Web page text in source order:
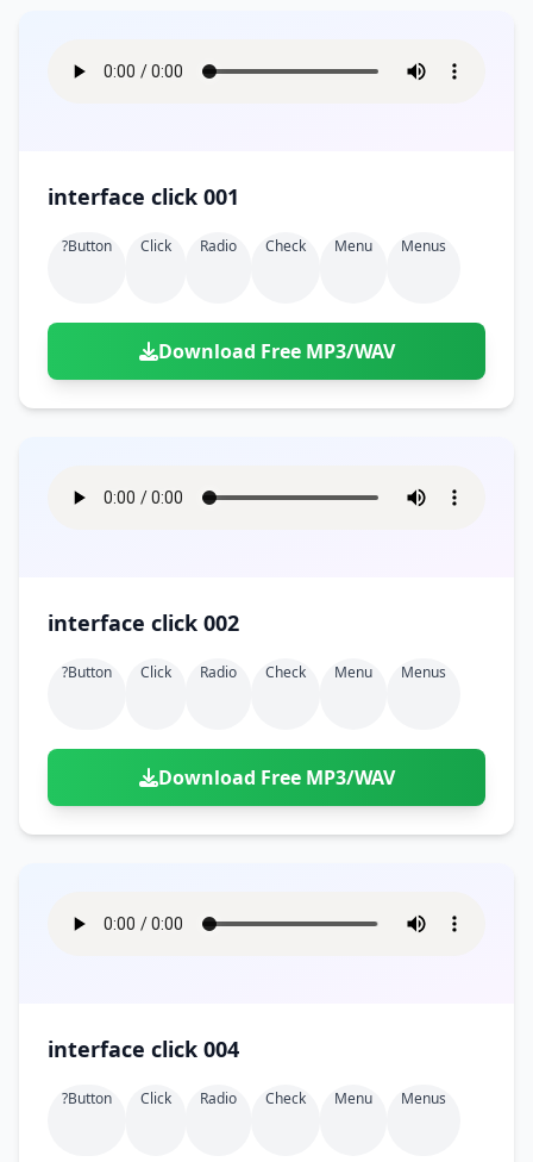
interface click 001
?button Click Radio Check Menu Menus
Download Free MP3/WAV
interface click 002
?button Click Radio Check Menu Menus
Download Free MP3/WAV
interface click 004
?button Click Radio Check Menu Menus